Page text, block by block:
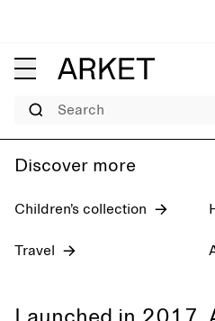
Search
Discover more
Children’s collection
Travel